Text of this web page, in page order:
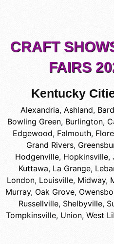
CRAFT
FAIRS
Kentucky
Alexandria, Ashland,
Bowling Green, Burlington,
Edgewood, Falmouth,
Grand Rivers,
Hodgenville, Hopkinsville,
Kuttawa, La Grange,
London, Louisville, Midway,
Murray, Oak Grove,
Russellville, Shelbyville,
Tompkinsville, Union, West